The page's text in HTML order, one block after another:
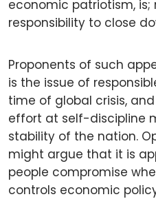
economic patriotism,
responsibility to close
Proponents of such
is the issue of
time of global crisis,
effort at self-discipline
stability of the nation.
might argue that it is
people compromise
controls economic